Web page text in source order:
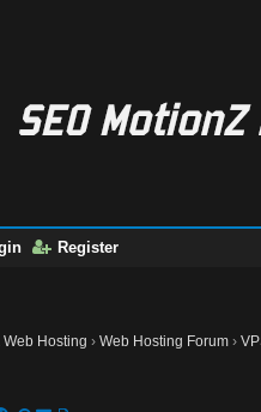
Register
Web Hosting ›Web Hosting Forum ›